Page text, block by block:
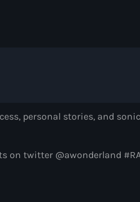
Heldeep Radio
by Oliver Heldens
personal stories, and
twitter @awonderland